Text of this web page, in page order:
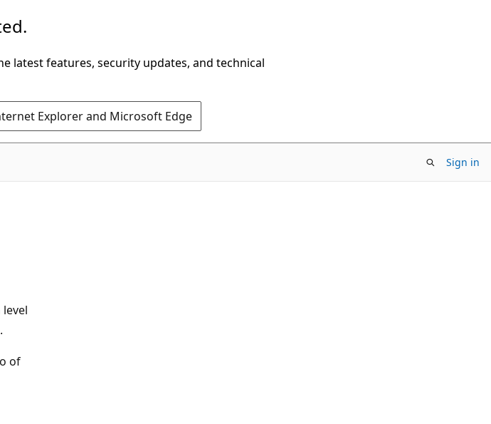
latest features, security updates, and technical
Explorer and Microsoft Edge
Sign in
.
of